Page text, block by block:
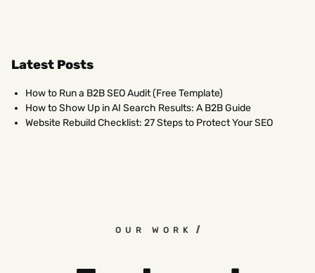
Latest Posts
How to Run a B2B SEO Audit (Free Template)
How to Show Up in AI Search Results: A B2B Guide
Website Rebuild Checklist: 27 Steps to Protect Your SEO
OUR WORK